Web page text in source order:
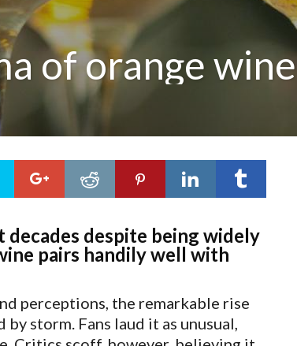
of orange wine
despite being widely
pairs handily well with
perceptions, the remarkable rise
storm. Fans laud it as unusual,